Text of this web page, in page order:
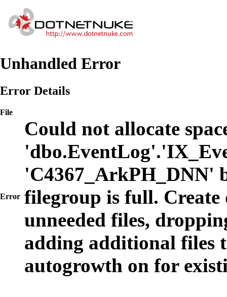
Unhandled Error
Error Details
File
Error
Could not allocate
'C4367_ArkPH_DNN'
filegroup is full. Create
unneeded files,
adding additional files
autogrowth on for